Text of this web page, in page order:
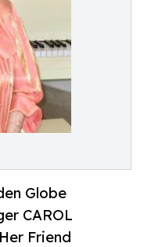
Globe
CAROL
Friend